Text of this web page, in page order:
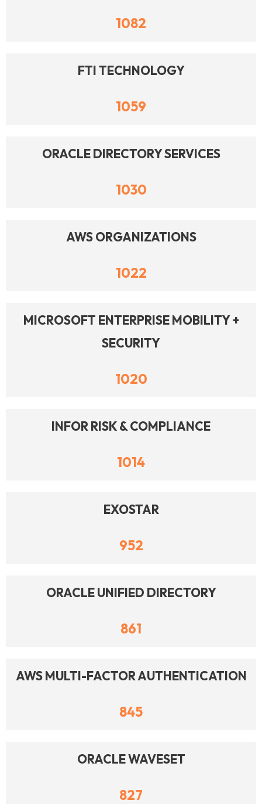
1082
FTI TECHNOLOGY
1059
ORACLE DIRECTORY SERVICES
1030
AWS ORGANIZATIONS
1022
MICROSOFT ENTERPRISE MOBILITY +
SECURITY
1020
INFOR RISK & COMPLIANCE
1014
EXOSTAR
952
ORACLE UNIFIED DIRECTORY
861
AWS MULTI-FACTOR AUTHENTICATION
845
ORACLE WAVESET
827